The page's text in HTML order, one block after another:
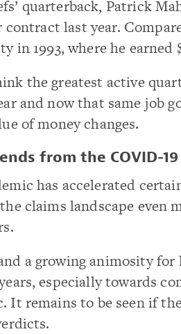
quarterback, Patrick
last year.
in 1993, where he
the greatest active
and now that same job
of money changes.
from the COVID-
has accelerated
claims landscape even
a growing animosity
especially towards
It remains to be seen if